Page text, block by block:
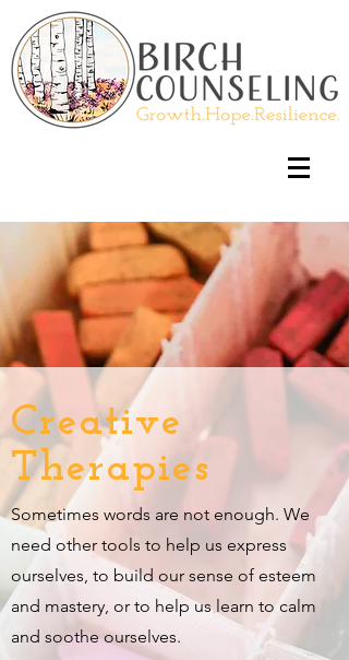
Creative
Therapies
Sometimes words are not enough. We
need other tools to help us express
ourselves, to build our sense of esteem
and mastery, or to help us learn to calm
and soothe ourselves.